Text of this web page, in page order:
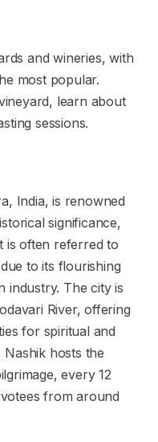
and wineries, with
most popular.
learn about
sessions.
India, is renowned
significance,
is often referred to
to its flourishing
industry. The city is
River, offering
for spiritual and
Nashik hosts the
every 12
from around